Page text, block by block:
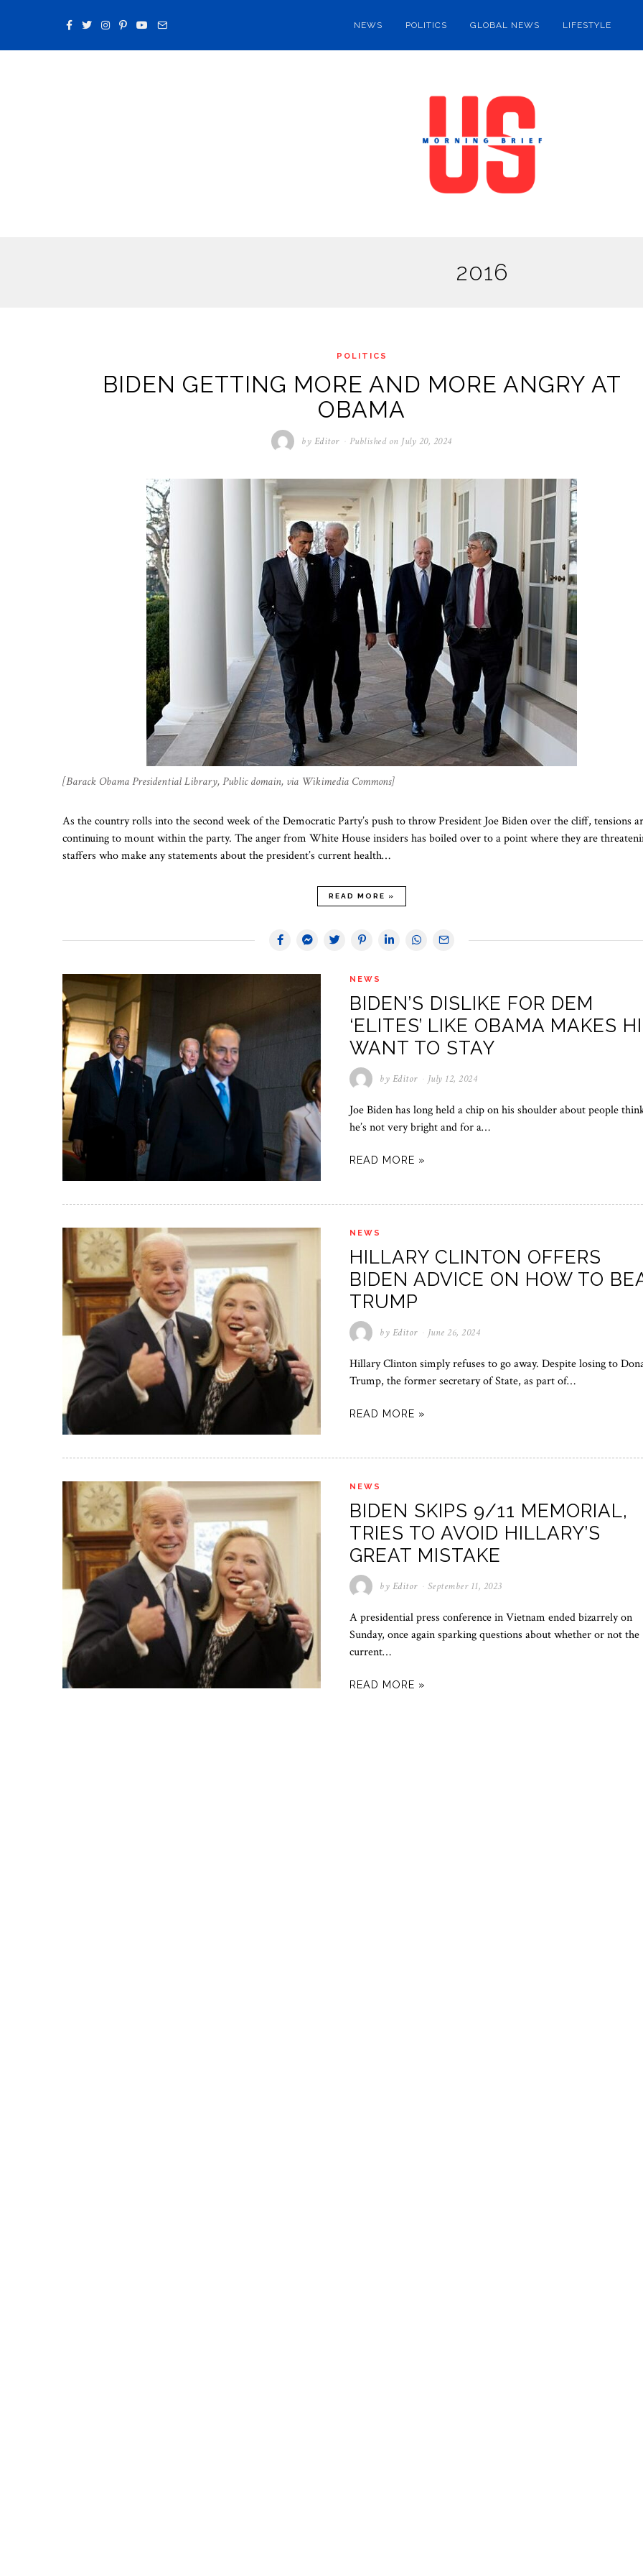
NEWS POLITICS GLOBAL NEWS LIFESTYLE
2016
POLITICS
BIDEN GETTING MORE AND MORE ANGRY AT
OBAMA
by Editor Published on July 20, 2024
[Barack Obama Presidential Library, Public domain, via Wikimedia Commons]
As the country rolls into the second week of the Democratic Party’s push to throw President Joe Biden over the cliff, tensions
continuing to mount within the party. The anger from White House insiders has boiled over to a point where they are
staffers who make any statements about the president’s current health…
READ MORE »
NEWS
BIDEN’S DISLIKE FOR DEM
‘ELITES’ LIKE OBAMA MAKES
WANT TO STAY
by Editor July 12, 2024
Joe Biden has long held a chip on his shoulder about people
he’s not very bright and for a…
READ MORE »
NEWS
HILLARY CLINTON OFFERS
BIDEN ADVICE ON HOW TO
TRUMP
by Editor June 26, 2024
Hillary Clinton simply refuses to go away. Despite losing to
Trump, the former secretary of State, as part of…
READ MORE »
NEWS
BIDEN SKIPS 9/11 MEMORIAL,
TRIES TO AVOID HILLARY’S
GREAT MISTAKE
by Editor September 11, 2023
A presidential press conference in Vietnam ended bizarrely on
Sunday, once again sparking questions about whether or not the
current…
READ MORE »